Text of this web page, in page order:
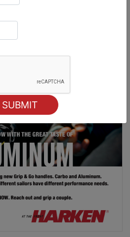
Airlie Beach Race Week